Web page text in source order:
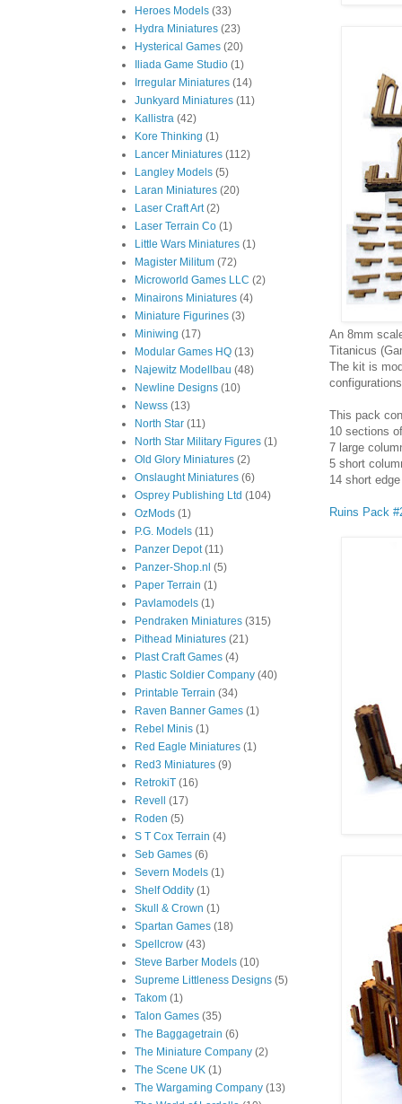
An 8mm
Titanicus
The kit is
This pack
10 sections
7 large
5 short
14 short
Ruins Pack
Heroes Models (33)
Hydra Miniatures (23)
Hysterical Games (20)
Iliada Game Studio (1)
Irregular Miniatures (14)
Junkyard Miniatures (11)
Kallistra (42)
Kore Thinking (1)
Lancer Miniatures (112)
Langley Models (5)
Laran Miniatures (20)
Laser Craft Art (2)
Laser Terrain Co (1)
Little Wars Miniatures (1)
Magister Militum (72)
Microworld Games LLC (2)
Minairons Miniatures (4)
Miniature Figurines (3)
Miniwing (17)
Modular Games HQ (13)
Najewitz Modellbau (48)
Newline Designs (10)
Newss (13)
North Star (11)
North Star Military Figures (1)
Old Glory Miniatures (2)
Onslaught Miniatures (6)
Osprey Publishing Ltd (104)
OzMods (1)
P.G. Models (11)
Panzer Depot (11)
Panzer-Shop.nl (5)
Paper Terrain (1)
Pavlamodels (1)
Pendraken Miniatures (315)
Pithead Miniatures (21)
Plast Craft Games (4)
Plastic Soldier Company (40)
Printable Terrain (34)
Raven Banner Games (1)
Rebel Minis (1)
Red Eagle Miniatures (1)
Red3 Miniatures (9)
RetrokiT (16)
Revell
(17)
Roden (5)
S T Cox Terrain (4)
Seb Games (6)
Severn Models (1)
Shelf Oddity (1)
Skull & Crown (1)
Spartan Games (18)
Spellcrow (43)
Steve Barber Models (10)
Supreme Littleness Designs (5)
Takom (1)
Talon Games (35)
The Baggagetrain (6)
The Miniature Company (2)
The Scene UK (1)
The Wargaming Company (13)